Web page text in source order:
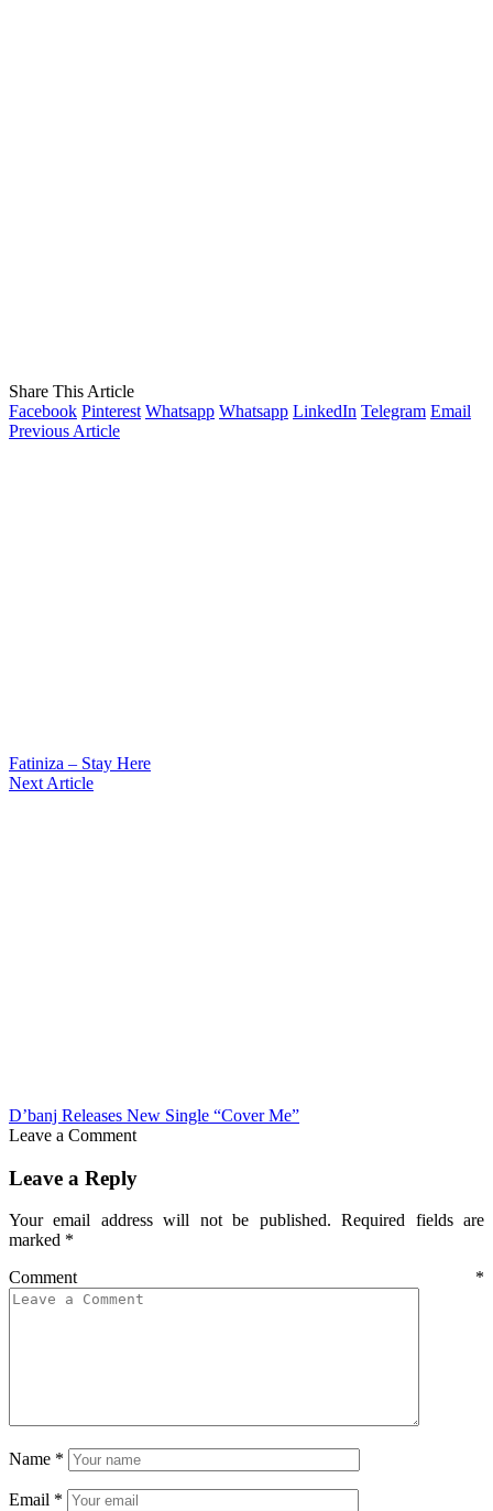
Share This Article
Facebook Pinterest Whatsapp Whatsapp LinkedIn Telegram Email
Previous Article
Fatiniza – Stay Here
Next Article
D’banj Releases New Single “Cover Me”
Leave a Comment
Leave a Reply
Your email address will not be published. Required fields are
marked *
Comment *
Name *
Email *